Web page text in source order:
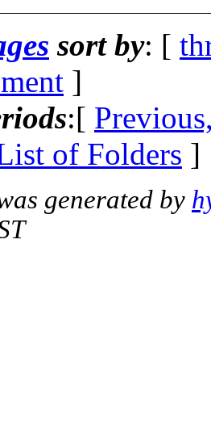
sort by: [
]
:[
of Folders ]
generated by